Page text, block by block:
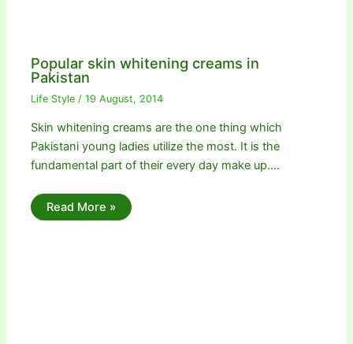
Popular skin whitening creams in
Pakistan
Life Style /19 August, 2014
Skin whitening creams are the one thing which
Pakistani young ladies utilize the most. It is the
fundamental part of their every day make up.…
Read More »